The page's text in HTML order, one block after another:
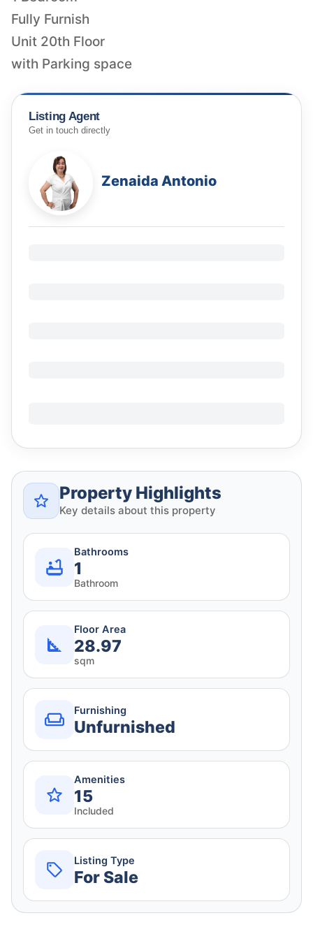
Fully Furnish
Unit 20th Floor
with Parking space
Listing Agent
Get in touch directly
Zenaida Antonio
Property Highlights
Key details about this property
Bathrooms
1
Bathroom
Floor Area
28.97
sqm
Furnishing
Unfurnished
Amenities
15
Included
Listing Type
For Sale